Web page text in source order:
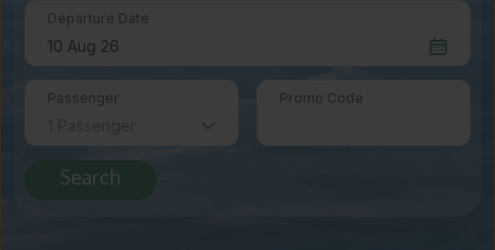
Departure Date
Passenger Promo Code
Search